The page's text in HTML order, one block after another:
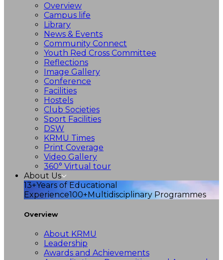
Overview
Campus life
Library
News & Events
Community Connect
Youth Red Cross Committee
Reflections
Image Gallery
Conference
Facilities
Hostels
Club Societies
Sport Facilities
DSW
KRMU Times
Print Coverage
Video Gallery
360° Virtual tour
About Us
13+Years of Educational
Experience100+Multidisciplinary Programmes
Overview
About KRMU
Leadership
Awards and Achievements